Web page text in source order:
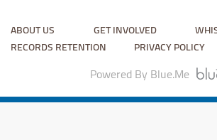
ABOUT US GET INVOLVED
RECORDS RETENTION
PRIVACY POLICY
Powered By Blue.Me